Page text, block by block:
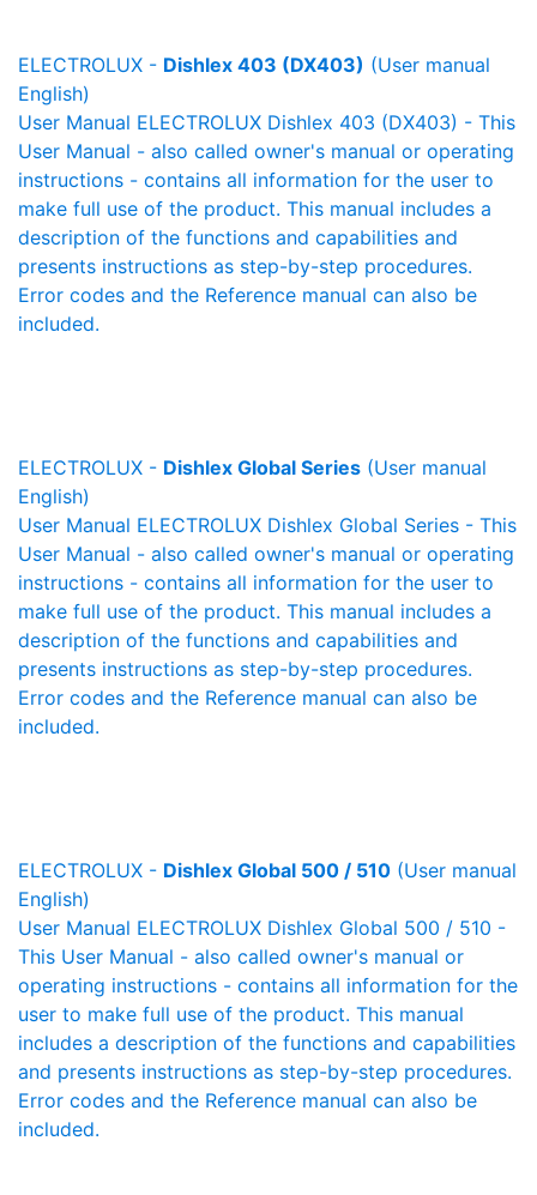
ELECTROLUX - Dishlex 403 (DX403) (User manual
English)
User Manual ELECTROLUX Dishlex 403 (DX403) - This
User Manual - also called owner's manual or operating
instructions - contains all information for the user to
make full use of the product. This manual includes a
description of the functions and capabilities and
presents instructions as step-by-step procedures.
Error codes and the Reference manual can also be
included.
ELECTROLUX - Dishlex Global Series (User manual
English)
User Manual ELECTROLUX Dishlex Global Series - This
User Manual - also called owner's manual or operating
instructions - contains all information for the user to
make full use of the product. This manual includes a
description of the functions and capabilities and
presents instructions as step-by-step procedures.
Error codes and the Reference manual can also be
included.
ELECTROLUX - Dishlex Global 500 / 510 (User manual
English)
User Manual ELECTROLUX Dishlex Global 500 / 510 -
This User Manual - also called owner's manual or
operating instructions - contains all information for the
user to make full use of the product. This manual
includes a description of the functions and capabilities
and presents instructions as step-by-step procedures.
Error codes and the Reference manual can also be
included.